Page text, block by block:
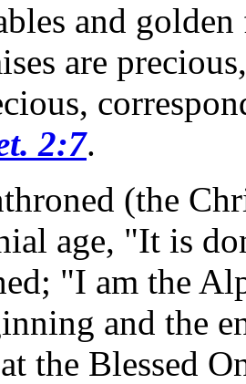
and
are
2:7.
(the
age, "It is
"I am the
and the
the Blessed